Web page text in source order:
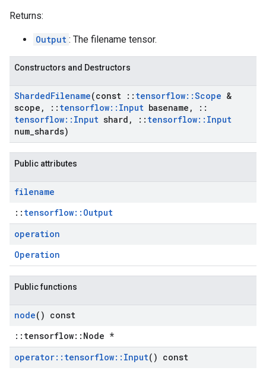
Returns:
Output : The filename tensor.
Constructors and Destructors
ShardedFilename(const :: tensorflow::Scope &
scope , :: tensorflow:: Input basename ,
::
tensorflow:: Input shard , :: tensorflow:: Input
num shards)
Public attributes
filename
:: tensorflow::Output
operation
Operation
Public functions
node() const
::tensorflow::Node *
operator:: tensorflow:: Input() const